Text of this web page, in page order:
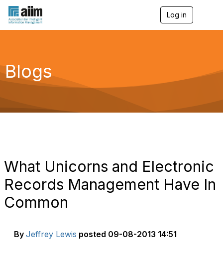
Log in
g
a
Blogs
What Unicorns and Electronic
Records Management Have In
Common
By Jeffrey Lewis posted 09-08-2013 14:51